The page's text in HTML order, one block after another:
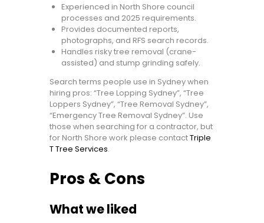
Experienced in North Shore council
processes and 2025 requirements.
Provides documented reports,
photographs, and RFS search records.
Handles risky tree removal (crane-
assisted) and stump grinding safely.
Search terms people use in Sydney when
hiring pros: “Tree Lopping Sydney”, “Tree
Loppers Sydney”, “Tree Removal Sydney”,
“Emergency Tree Removal Sydney”. Use
those when searching for a contractor, but
for North Shore work please contactTriple
T Tree Services.
Pros & Cons
What we liked